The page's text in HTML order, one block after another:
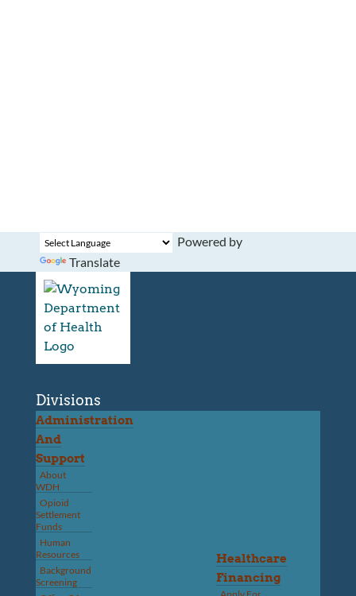
Powered by
Translate
Divisions
Administration
And
Support
About
WDH
Opioid
Settlement
Funds
Human
Resources
Background
Screening
Healthcare
Financing